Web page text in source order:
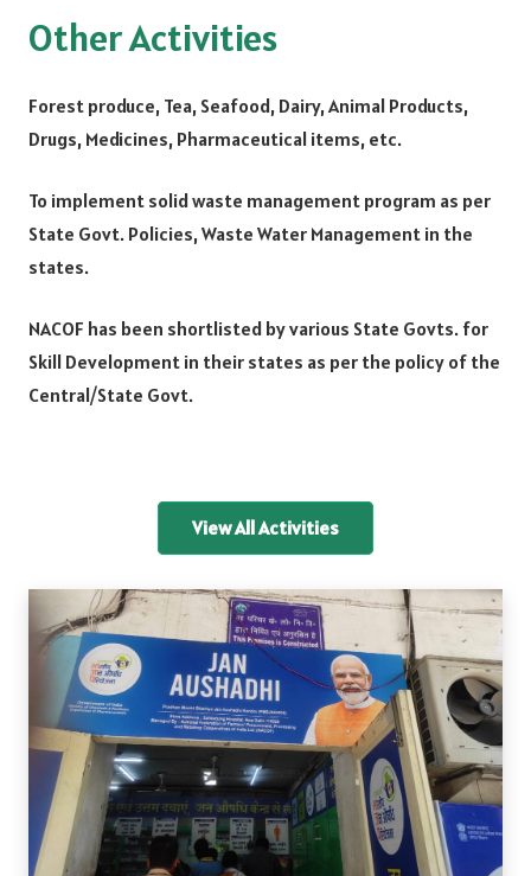
Other Activities
Forest produce, Tea, Seafood, Dairy, Animal Products,
Drugs, Medicines, Pharmaceutical items, etc.
To implement solid waste management program as per
State Govt. Policies, Waste Water Management in the
states.
NACOF has been shortlisted by various State Govts. for
Skill Development in their states as per the policy of the
Central/State Govt.
View All Activities